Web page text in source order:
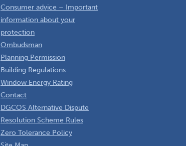
Consumer advice – Important
information about your
protection
Ombudsman
Planning Permission
Building Regulations
Window Energy Rating
Contact
DGCOS Alternative Dispute
Resolution Scheme Rules
Zero Tolerance Policy